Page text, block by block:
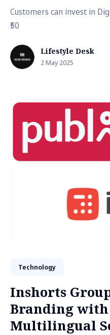
Customers can invest in
₹50
Lifestyle Desk
2 May 2025
Technology
Inshorts
Branding
Multilingual